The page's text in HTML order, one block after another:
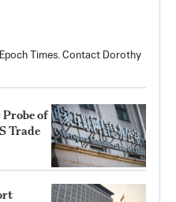
Times. Contact Dorothy
of
Trade